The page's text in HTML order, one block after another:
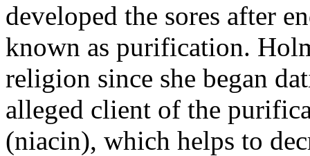
developed the sores after
known as purification.
religion since she began
alleged client of the
(niacin), which helps to